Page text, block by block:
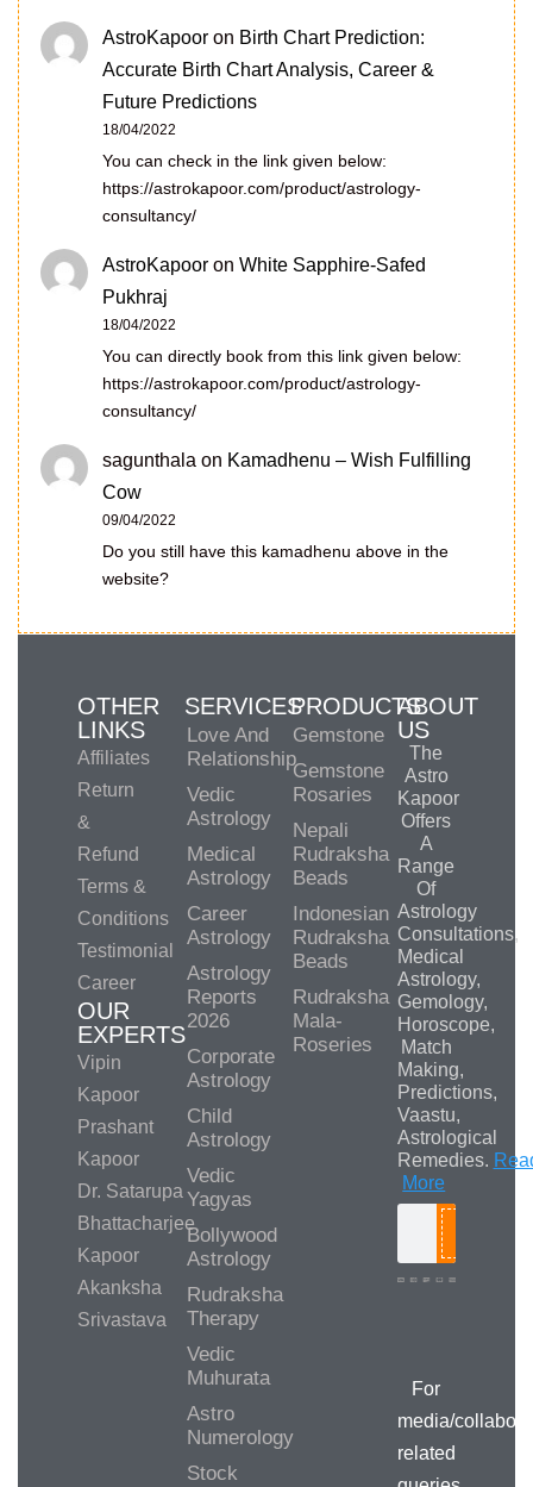
AstroKapoor on Birth Chart Prediction:
Accurate Birth Chart Analysis, Career &
Future Predictions
18/04/2022
You can check in the link given below:
https://astrokapoor.com/product/astrology-
consultancy/
AstroKapoor on White Sapphire-Safed
Pukhraj
18/04/2022
You can directly book from this link given below:
https://astrokapoor.com/product/astrology-
consultancy/
sagunthala on Kamadhenu – Wish Fulfilling
Cow
09/04/2022
Do you still have this kamadhenu above in the
website?
OTHER
LINKS
Affiliates
Return
&
Refund
Terms &
Conditions
Testimonial
Career
OUR
EXPERTS
Vipin
Kapoor
Prashant
Kapoor
Dr. Satarupa
Bhattacharjee
Kapoor
Akanksha
Srivastava
SERVICES
Love And
Relationship
Vedic
Astrology
Medical
Astrology
Career
Astrology
Astrology
Reports
2026
Corporate
Astrology
Child
Astrology
Vedic
Yagyas
Bollywood
Astrology
Rudraksha
Therapy
Vedic
Muhurata
Astro
Numerology
Stock
PRODUCTS
Gemstone
Gemstone
Rosaries
Nepali
Rudraksha
Beads
Indonesian
Rudraksha
Beads
Rudraksha
Mala-
Roseries
ABOUT
US
The
Astro
Kapoor
Offers
A
Range
Of
Astrology
Consultations,
Medical
Astrology,
Gemology,
Horoscope,
Match
Making,
Predictions,
Vaastu,
Astrological
Remedies.
More
For
media/
related